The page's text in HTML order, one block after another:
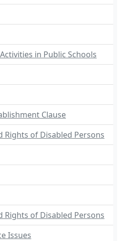
in Public Schools
Clause
Rights of Disabled Persons
Rights of Disabled Persons
Issues